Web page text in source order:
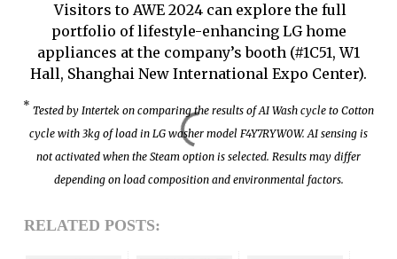
Visitors to AWE 2024 can explore the full
portfolio of lifestyle-enhancing LG home
appliances at the company’s booth (#1C51, W1
Hall, Shanghai New International Expo Center).
* Tested by Intertek on comparing the results of AI Wash cycle to Cotton
cycle with 3kg of load in LG washer model F4Y7RYW0W. AI sensing is
not activated when the Steam option is selected. Results may differ
depending on load composition and environmental factors.
RELATED POSTS: